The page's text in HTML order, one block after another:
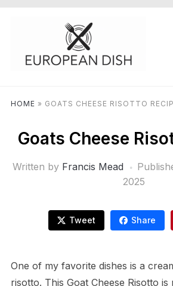
HOME » GOATS CHEESE RISOTTO
Goats Cheese
Written by Francis Mead
2025
Tweet Share
One of my favorite dishes is a
risotto. This Goat Cheese Risotto